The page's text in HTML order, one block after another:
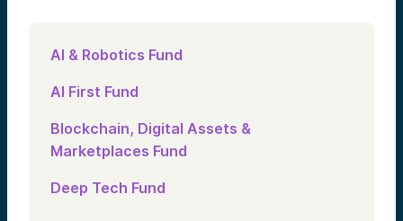
AI & Robotics Fund
AI First Fund
Blockchain, Digital Assets &
Marketplaces Fund
Deep Tech Fund